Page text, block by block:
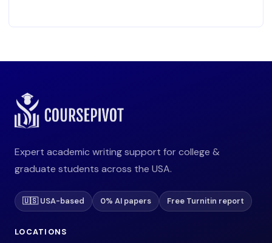
Expert academic writing support for college &
graduate students across the USA.
🇺🇸 USA-based 0% AI papers Free Turnitin report
LOCATIONS